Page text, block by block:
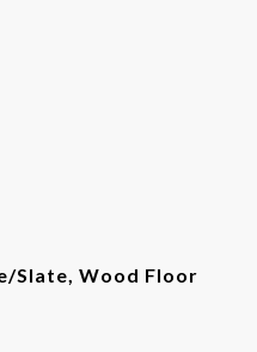
Slate, Wood Floor